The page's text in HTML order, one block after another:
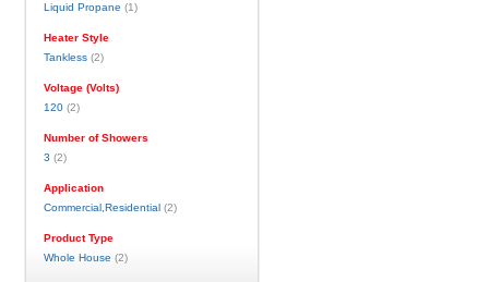
Liquid Propane (1)
Heater Style
Tankless(2)
Voltage (Volts)
120(2)
Number of Showers
3 (2)
Application
Commercial,Residential(2)
Product Type
Whole House (2)